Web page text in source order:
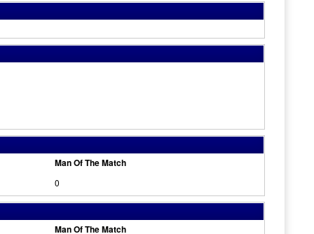
Man Of The Match
0
Man Of The Match